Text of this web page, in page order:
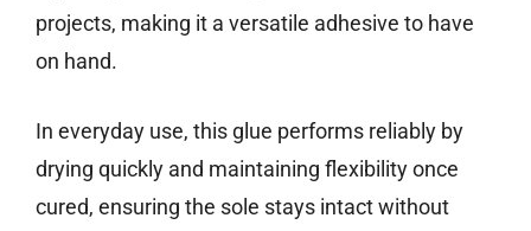
projects, making it a versatile adhesive to have
on hand.
In everyday use, this glue performs reliably by
drying quickly and maintaining flexibility once
cured, ensuring the sole stays intact without